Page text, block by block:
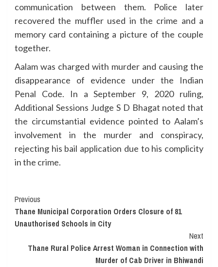
communication between them. Police later
recovered the muffler used in the crime and a
memory card containing a picture of the couple
together.
Aalam was charged with murder and causing the
disappearance of evidence under the Indian
Penal Code. In a September 9, 2020 ruling,
Additional Sessions Judge S D Bhagat noted that
the circumstantial evidence pointed to Aalam’s
involvement in the murder and conspiracy,
rejecting his bail application due to his complicity
in the crime.
Continue
Reading
Previous
Thane Municipal Corporation Orders Closure of 81
Unauthorised Schools in City
Next
Thane Rural Police Arrest Woman in Connection with
Murder of Cab Driver in Bhiwandi